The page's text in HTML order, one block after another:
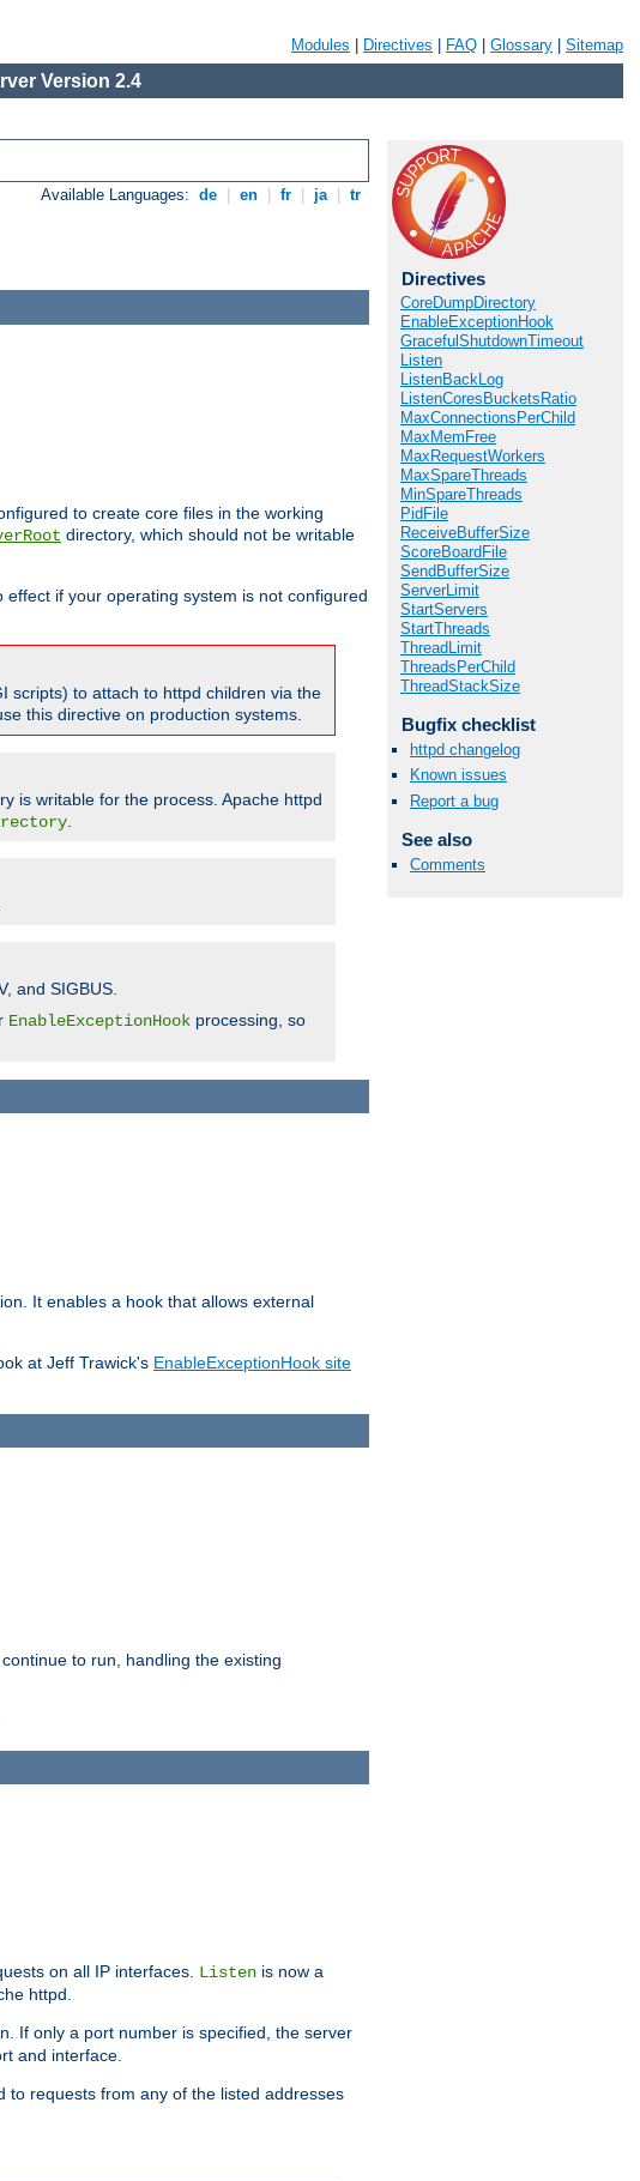
Modules Directives FAQ Glossary Sitemap
Version 2.4
Available Languages: de en fr ja tr
Directives
CoreDumpDirectory
EnableExceptionHook
GracefulShutdownTimeout
Listen
ListenBackLog
ListenCoresBucketsRatio
MaxConnectionsPerChild
MaxMemFree
MaxRequestWorkers
MaxSpareThreads
MinSpareThreads
PidFile
ReceiveBufferSize
ScoreBoardFile
SendBufferSize
ServerLimit
StartServers
StartThreads
ThreadLimit
ThreadsPerChild
ThreadStackSize
Bugfix checklist
httpd changelog
Known issues
Report a bug
See also
Comments
to create core files in the working
directory, which should not be writable
if your operating system is not configured
scripts) to attach to httpd children via the
this directive on production systems.
is writable for the process. Apache httpd
and SIGBUS.
EnableExceptionHook processing, so
It enables a hook that allows external
at Jeff Trawick's EnableExceptionHook site
to run, handling the existing
on all IP interfaces. Listen is now a
httpd.
If only a port number is specified, the server
and interface.
to requests from any of the listed addresses